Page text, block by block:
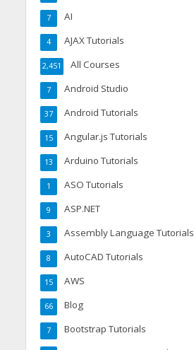
AI
7
AJAX Tutorials
4
All Courses
2,451
Android Studio
7
Android Tutorials
37
Angular.js Tutorials
15
Arduino Tutorials
13
ASO Tutorials
1
ASP.NET
9
Assembly Language Tutorials
3
AutoCAD Tutorials
8
AWS
15
Blog
66
Bootstrap Tutorials
7